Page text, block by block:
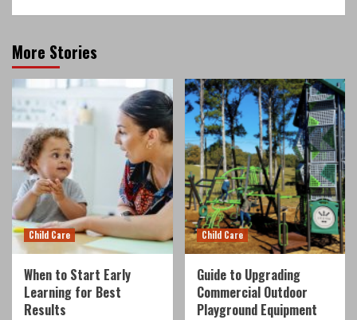
More Stories
Child Care
When to Start Early
Learning for Best
Results
Child Care
Guide to Upgrading
Commercial Outdoor
Playground Equipment